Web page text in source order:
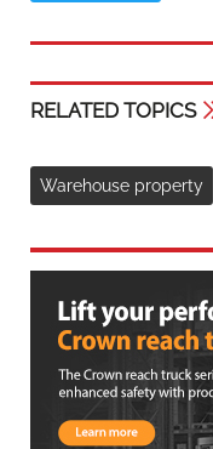
RELATED TOPICS
Warehouse property